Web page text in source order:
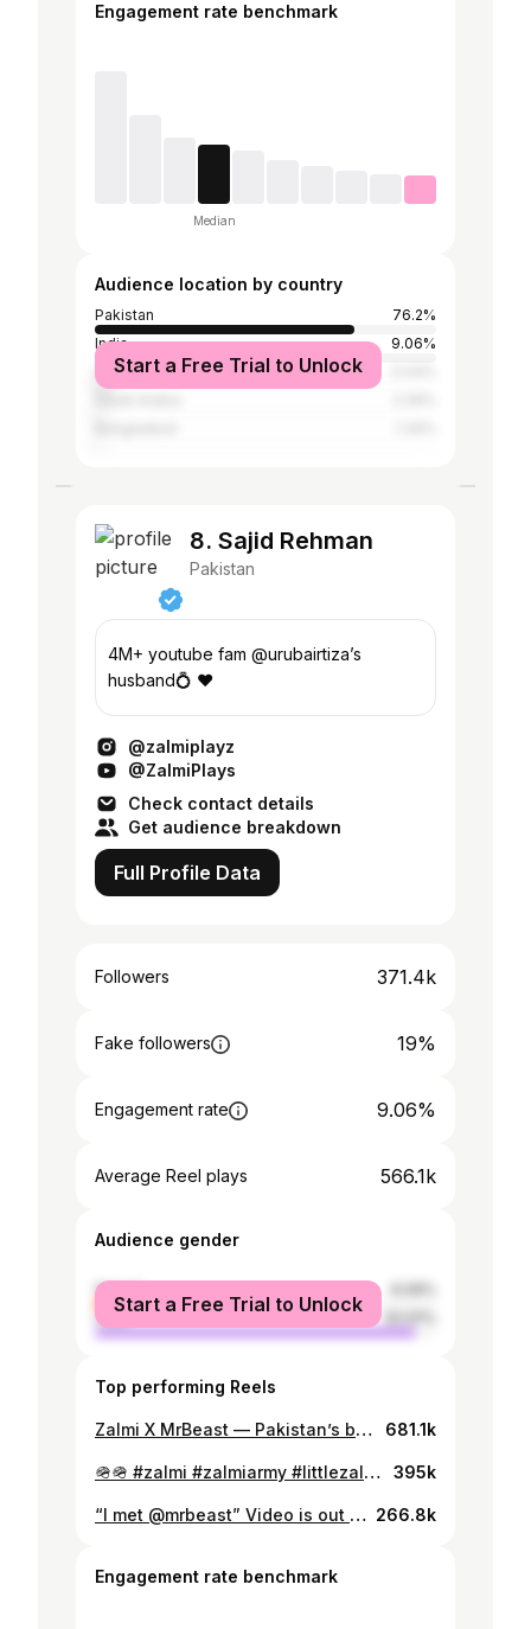
Engagement rate benchmark
Median
Audience location by country
Pakistan
76.2%
India
9.06%
United Arab Emirates
Start a Free Trial to Unlock
8. Sajid Rehman
Pakistan
4M+ youtube fam @urubairtiza’s
husband💍 ❤️
@zalmiplayz
@ZalmiPlays
Check contact details
Get audience breakdown
Full Profile Data
Followers 371.4k
Fake followers 19%
Engagement rate 9.06%
Average Reel plays 566.1k
Audience gender
female
male
Start a Free Trial to Unlock
Top performing Reels
Zalmi X MrBeast — Pakistan’s biggest collab dropping soon! #zalmi #mrbeast #littlezalmi #zalmiarmy #jimmy #mrbeastgaming #beastgames 681.1k
🪖🪖 #zalmi #zalmiarmy #littlezalmi #zalmiplays #zalmifamily 395k
“I met @mrbeast” Video is out on youtube ZALMI #zalmi #mrbeast #beastgames #zalmigaming #zalmiplays #jimmy #beast #mrbeastvideos 266.8k
Engagement rate benchmark